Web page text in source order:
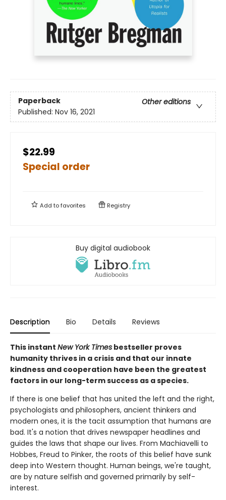
Paperback
Other editions
Published: Nov 16, 2021
$22.99
Special order
Add tofavorites Registry
Buy digital audiobook
Description Bio Details Reviews
This instant New York Times bestseller proves
humanity thrives in a crisis and that our innate
kindness and cooperation have been the greatest
factors in our long-term success as a species.
If there is one belief that has united the left and the right,
psychologists and philosophers, ancient thinkers and
modern ones, it is the tacit assumption that humans are
bad. It's a notion that drives newspaper headlines and
guides the laws that shape our lives. From Machiavelli to
Hobbes, Freud to Pinker, the roots of this belief have sunk
deep into Western thought. Human beings, we're taught,
are by nature selfish and governed primarily by self-
interest.